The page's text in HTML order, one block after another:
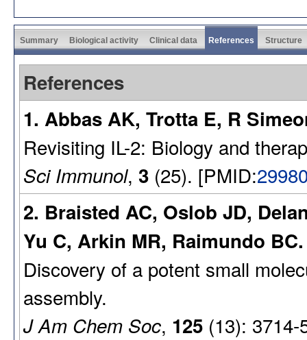
Summary Biological activity Clinical data References Structure
References
1. Abbas AK, Trotta E, R
Revisiting IL-2: Biology and
Sci Immunol, 3 (25). [PMID:
2. Braisted AC, Oslob JD,
Yu C, Arkin MR, Raimundo BC.
Discovery of a potent small
assembly.
J Am Chem Soc, 125 (13):